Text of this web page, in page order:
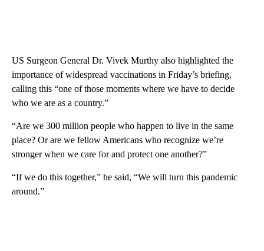
US Surgeon General Dr. Vivek Murthy also highlighted the
importance of widespread vaccinations in Friday’s briefing,
calling this “one of those moments where we have to decide
who we are as a country.”
“Are we 300 million people who happen to live in the same
place? Or are we fellow Americans who recognize we’re
stronger when we care for and protect one another?”
“If we do this together,” he said, “We will turn this pandemic
around.”